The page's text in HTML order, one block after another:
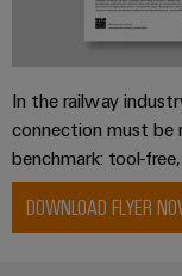
In the railway
connection must be
benchmark: tool-
DOWNLOAD FLYER